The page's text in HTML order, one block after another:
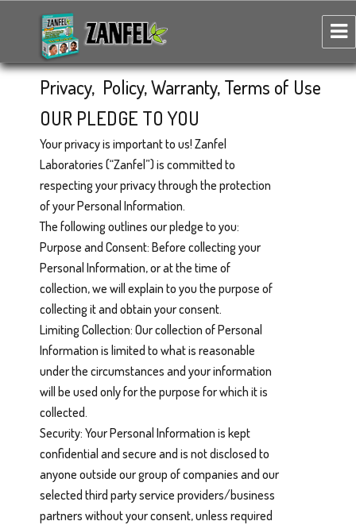
Zanfel Poison Ivy, Oak & Sumac Wash
Privacy, Policy, Warranty, Terms of Use
OUR PLEDGE TO YOU
Your privacy is important to us! Zanfel
Laboratories (“Zanfel”) is committed to
respecting your privacy through the protection
of your Personal Information.
The following outlines our pledge to you:
Purpose and Consent: Before collecting your
Personal Information, or at the time of
collection, we will explain to you the purpose of
collecting it and obtain your consent.
Limiting Collection: Our collection of Personal
Information is limited to what is reasonable
under the circumstances and your information
will be used only for the purpose for which it is
collected.
Security: Your Personal Information is kept
confidential and secure and is not disclosed to
anyone outside our group of companies and our
selected third party service providers/business
partners without your consent, unless required